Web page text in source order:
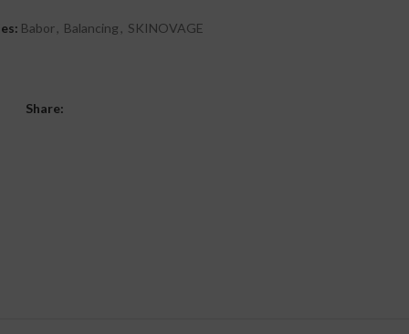
Babor , Balancing , SKINOVAGE
Share: